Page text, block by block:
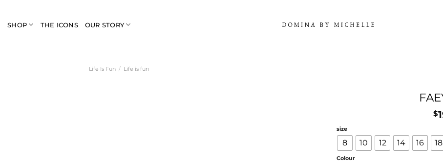
content
SHOP THE ICONS OUR STORY
Life Is Fun / Life is fun
$
size
8 10 12 14 16 18
Colour